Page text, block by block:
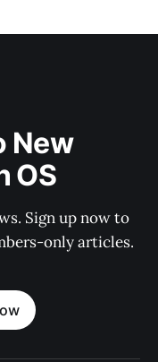
New
OS
Sign up now to
only articles.